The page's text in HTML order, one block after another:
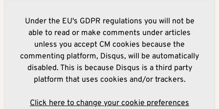
Under the EU's GDPR regulations you will not be
able to read or make comments under articles
unless you accept CM cookies because the
commenting platform, Disqus, will be automatically
disabled. This is because Disqus is a third party
platform that uses cookies and/or trackers.
Click here to change your cookie preferences